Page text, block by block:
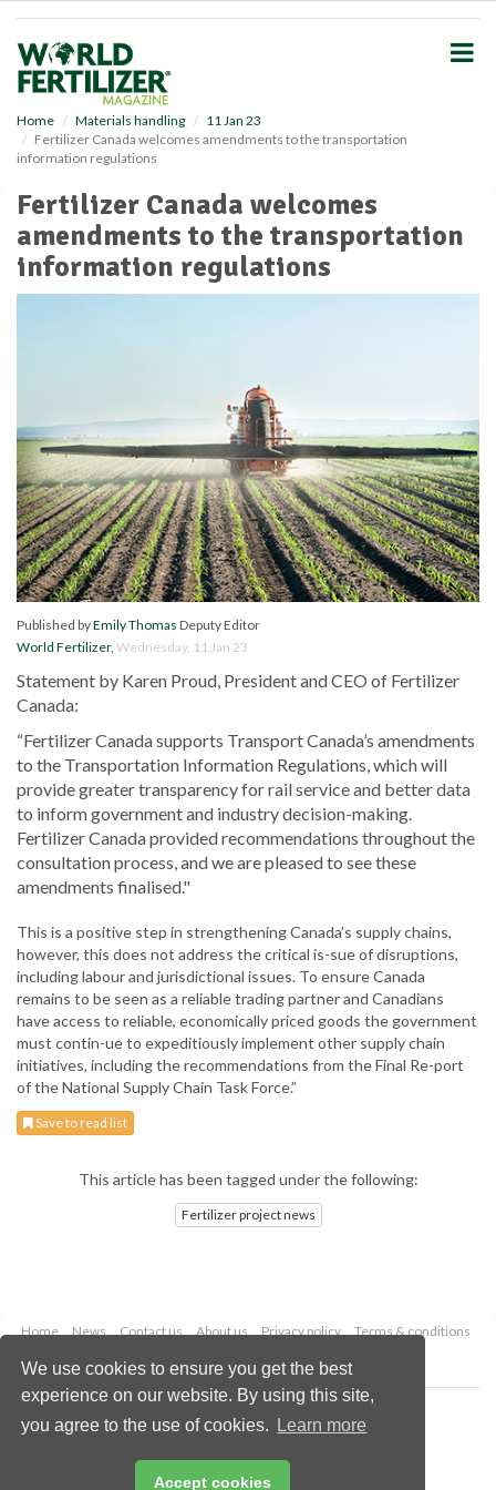
We use cookies to ensure you get the best
experience on our website. By using this site,
you agree to the use of cookies.
Learn more
Accept cookies
Home Materials handling
11 Jan 23
Fertilizer Canada welcomes amendments to the transportation
information regulations
Fertilizer Canada welcomes
amendments to the transportation
information regulations
Published byEmily Thomas Deputy Editor
World Fertilizer, Wednesday, 11 Jan 23
Statement by Karen Proud, President and CEO of Fertilizer
Canada:
“Fertilizer Canada supports Transport Canada’s amendments
to the Transportation Information Regulations, which will
provide greater transparency for rail service and better data
to inform government and industry decision-making.
Fertilizer Canada provided recommendations throughout the
consultation process, and we are pleased to see these
amendments finalised."
This is a positive step in strengthening Canada’s supply chains,
however, this does not address the critical is-sue of disruptions,
including labour and jurisdictional issues. To ensure Canada
remains to be seen as a reliable trading partner and Canadians
have access to reliable, economically priced goods the government
must contin-ue to expeditiously implement other supply chain
initiatives, including the recommendations from the Final Re-port
of the National Supply Chain Task Force.”
Save to read list
This article has been tagged under the following:
Fertilizer project news
Home News Contact us About us Privacy policy
Terms & conditions
Copyright © 2026 Palladian Publications Ltd.
All rights reserved
Email:enquiries@worldfertilizer.com